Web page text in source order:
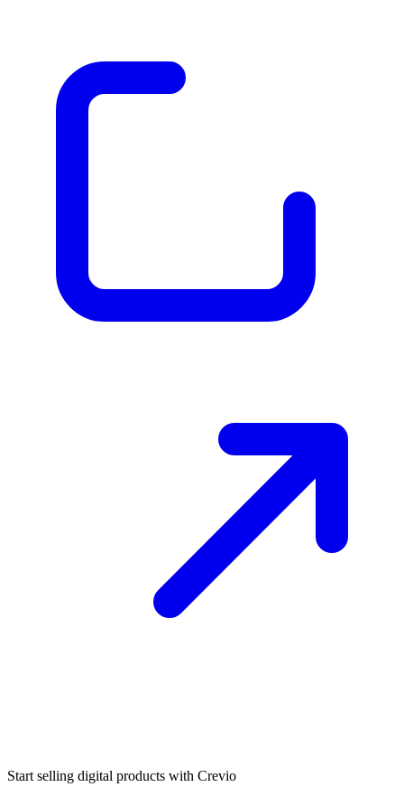
Start selling digital products with Crevio